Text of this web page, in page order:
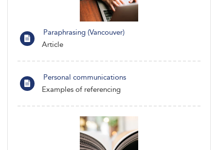
Paraphrasing (Vancouver)
Article
Personal communications
Examples of referencing